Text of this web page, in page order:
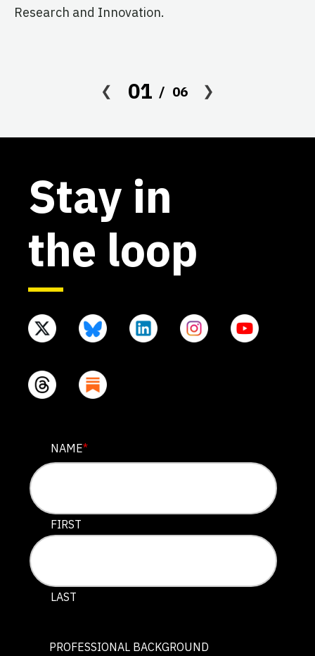
Research and Innovation.
01 06
Stay in
the loop
URL
This field is for validation purposes and should be left
NAME*
FIRST
LAST
PROFESSIONAL BACKGROUND